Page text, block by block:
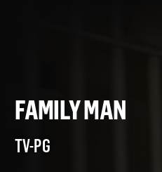
FAMILY MAN
TV-PG